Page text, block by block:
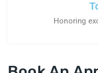
Honoring